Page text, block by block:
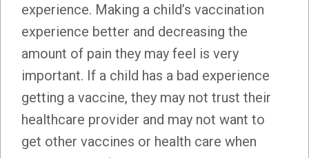
experience. Making a child’s vaccination
experience better and decreasing the
amount of pain they may feel is very
important. If a child has a bad experience
getting a vaccine, they may not trust their
healthcare provider and may not want to
get other vaccines or health care when